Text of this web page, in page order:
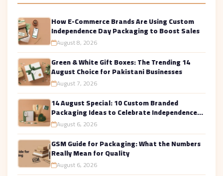
How E-Commerce Brands Are Using Custom
Independence Day Packaging to Boost Sales
August 8, 2026
Green & White Gift Boxes: The Trending 14
August Choice for Pakistani Businesses
August 7, 2026
14 August Special: 10 Custom Branded
Packaging Ideas to Celebrate Independence
Day in Style
August 6, 2026
GSM Guide for Packaging: What the Numbers
Really Mean for Quality
August 6, 2026